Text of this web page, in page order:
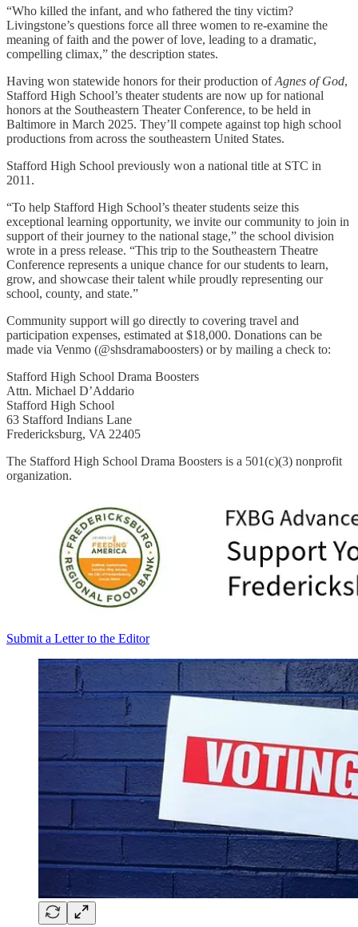
“Who killed the infant, and who fathered the tiny victim?
Livingstone’s questions force all three women to re-examine the
meaning of faith and the power of love, leading to a dramatic,
compelling climax,” the description states.
Having won statewide honors for their production ofAgnes of God,
Stafford High School’s theater students are now up for national
honors at the Southeastern Theater Conference, to be held in
Baltimore in March 2025. They’ll compete against top high school
productions from across the southeastern United States.
Stafford High School previously won a national title at STC in
2011.
“To help Stafford High School’s theater students seize this
exceptional learning opportunity, we invite our community to join in
support of their journey to the national stage,” the school division
wrote in a press release. “This trip to the Southeastern Theatre
Conference represents a unique chance for our students to learn,
grow, and showcase their talent while proudly representing our
school, county, and state.”
Community support will go directly to covering travel and
participation expenses, estimated at $18,000. Donations can be
made via Venmo (@shsdramaboosters) or by mailing a check to:
Stafford High School Drama Boosters
Attn. Michael D’Addario
Stafford High School
63 Stafford Indians Lane
Fredericksburg, VA 22405
The Stafford High School Drama Boosters is a 501(c)(3) nonprofit
organization.
Submit a Letter to the Editor